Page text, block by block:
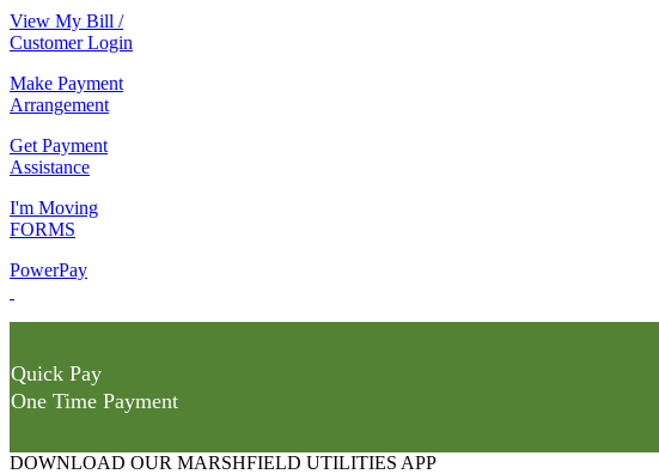
View My Bill /
Customer Login
Make Payment
Arrangement
Get Payment
Assistance
I'm Moving
FORMS
PowerPay
Quick Pay
One Time Payment
DOWNLOAD OUR MARSHFIELD UTILITIES APP